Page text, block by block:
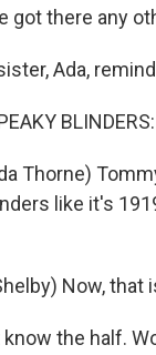
got there any
Ada,
Thorne)
like it's
Now, that
know the half.